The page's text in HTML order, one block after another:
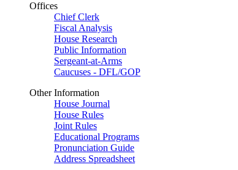
Offices
Chief Clerk
Fiscal Analysis
House Research
Public Information
Sergeant-at-Arms
Caucuses - DFL/GOP
Other Information
House Journal
House Rules
Joint Rules
Educational Programs
Pronunciation Guide
Address Spreadsheet